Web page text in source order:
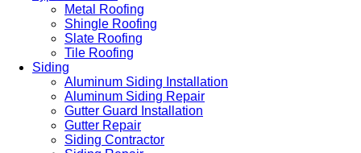
Metal Roofing
Shingle Roofing
Slate Roofing
Tile Roofing
Siding
Aluminum Siding Installation
Aluminum Siding Repair
Gutter Guard Installation
Gutter Repair
Siding Contractor